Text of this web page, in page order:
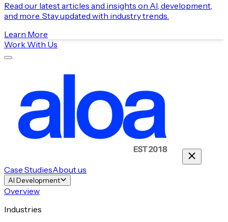
Read our latest articles and insights on AI, development,
and more. Stay updated with industry trends.
Learn More
Work With Us
Case StudiesAbout us
AI Development
Overview
Industries